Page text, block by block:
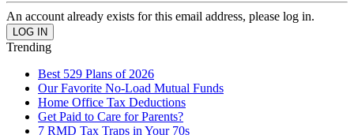
An account already exists for this email address, please log in.
Trending
Best 529 Plans of 2026
Our Favorite No-Load Mutual Funds
Home Office Tax Deductions
Get Paid to Care for Parents?
7 RMD Tax Traps in Your 70s